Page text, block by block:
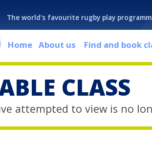
The world's favourite rugby play
Home About us Find and book
CLASS
attempted to view is no